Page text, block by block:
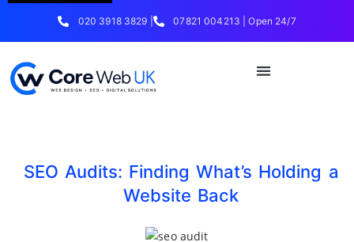
020 3918 3829 | 07821 004213 | Open 24/7
SEO Audits: Finding What’s Holding a
Website Back